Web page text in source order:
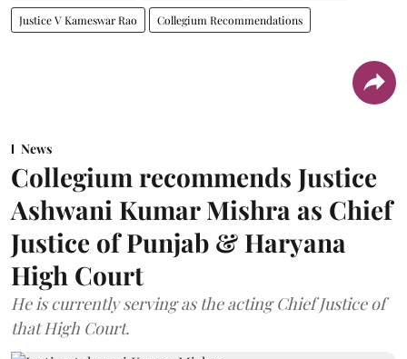
Justice V Kameswar Rao Collegium Recommendations
News
Collegium recommends Justice
Ashwani Kumar Mishra as Chief
Justice of Punjab & Haryana
High Court
He is currently serving as the acting Chief Justice of
that High Court.